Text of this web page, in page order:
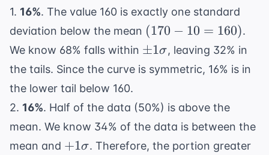
1. 16%. The value 160 is exactly one standard
deviation below the mean (170
- 10
160)
(170 − 10 = 160).
We know 68% falls within \pm
1\sigma
±1σ, leaving 32% in
the tails. Since the curve is symmetric, 16% is in
the lower tail below 160.
2. 16%. Half of the data (50%) is above the
mean. We know 34% of the data is between the
mean and +1\sigma
+1σ. Therefore, the portion greater